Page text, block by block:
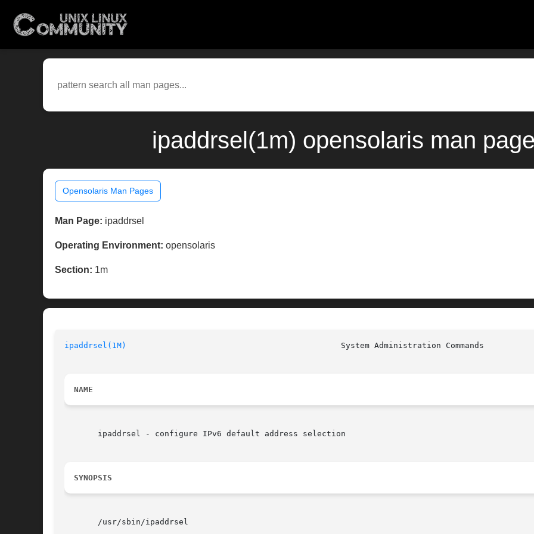
ipaddrsel(1m) opensolaris man
Opensolaris Man Pages
Man Page: ipaddrsel
Operating Environment: opensolaris
Section: 1m
ipaddrsel(1M)
NAME
       ipaddrsel - configure IPv6 default address selection
SYNOPSIS
       /usr/sbin/ipaddrsel